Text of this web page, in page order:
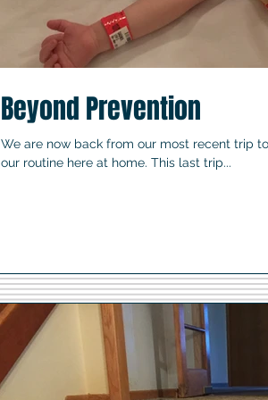
Beyond Prevention
We are now back from our most recent trip
our routine here at home. This last trip...